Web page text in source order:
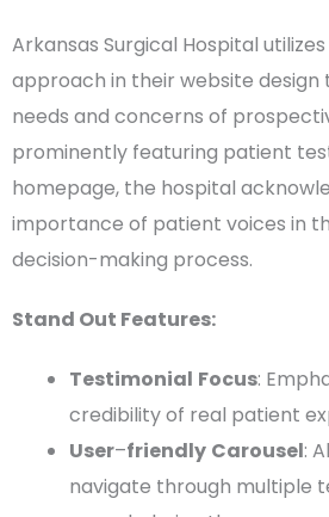
Arkansas Surgical Hospital
approach in their website design
needs and concerns of
prominently featuring patient
homepage, the hospital
importance of patient voices in
decision-making process.
Stand Out Features:
Testimonial Focus:
credibility of real patient
User–friendly Carousel:
navigate through multiple